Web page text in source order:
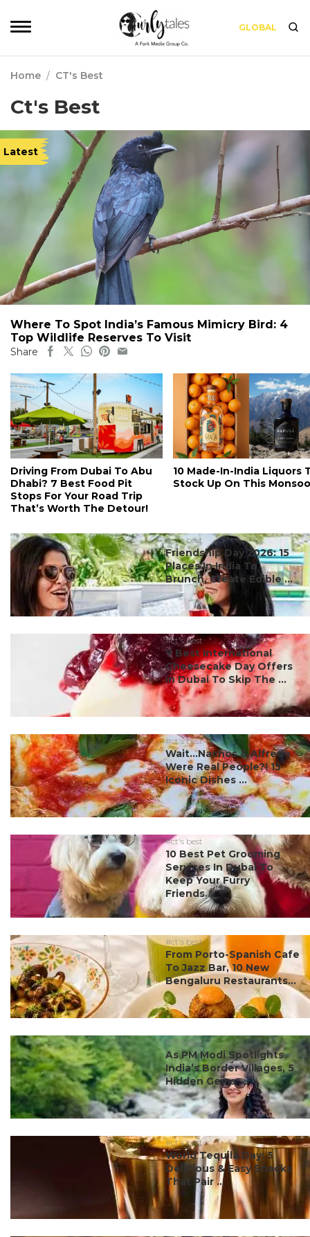
GLOBAL
Home / CT's Best
Ct's Best
Latest
Where To Spot India’s Famous Mimicry Bird: 4
Top Wildlife Reserves To Visit
Share
Driving From Dubai To Abu
Dhabi? 7 Best Food Pit
Stops For Your Road Trip
That’s Worth The Detour!
10 Made-In-India Liquors
Stock Up On This
#ct's best
Friendship Day 2026: 15
Places In India To
Brunch, Create Edible ...
#ct's best
7 Best International
Cheesecake Day Offers
In Dubai To Skip The ...
#ct's best
Wait…Nachos & Alfredo
Were Real People?! 15
Iconic Dishes ...
#ct's best
10 Best Pet Grooming
Services In Dubai To
Keep Your Furry
Friends...
#ct's best
From Porto-Spanish Cafe
To Jazz Bar, 10 New
Bengaluru Restaurants...
#ct's best
As PM Modi Spotlights
India’s Border Villages, 5
Hidden Gems ...
#ct's best
World Tequila Day: 5
Delicious & Easy Snacks
That Pair ...